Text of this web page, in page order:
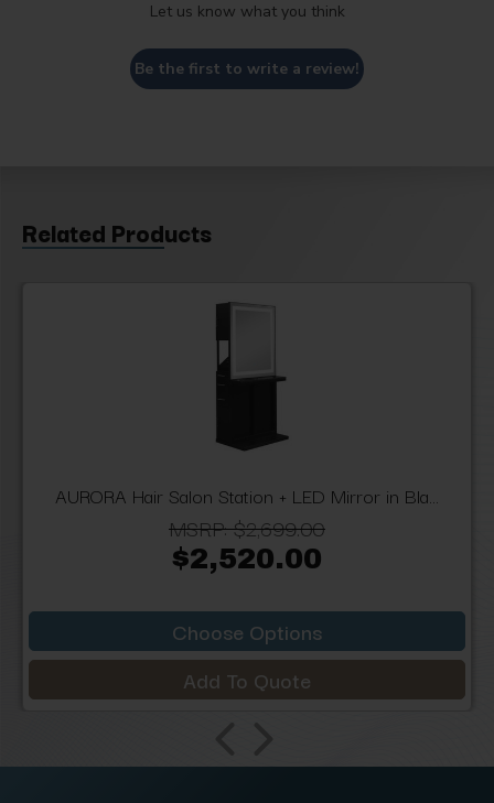
Let us know what you think
Be the first to write a review!
Related Products
AURORA Hair Salon Station + LED Mirror in Bla...
MSRP:$2,699.00
$2,520.00
Choose Options
Add To Quote